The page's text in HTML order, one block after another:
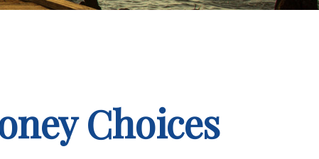
Choices